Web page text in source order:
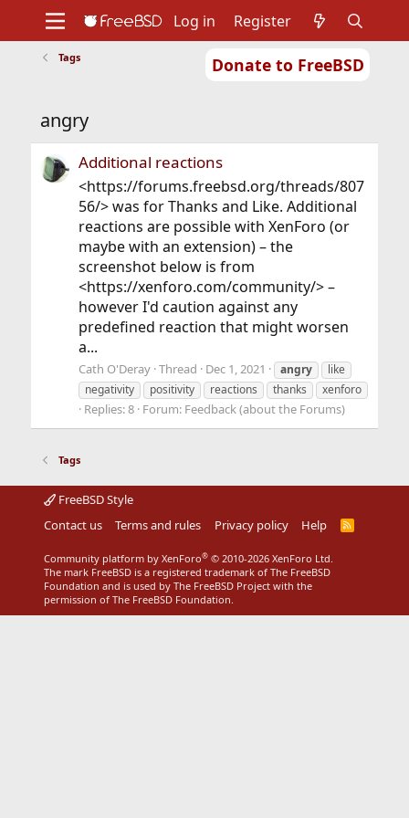
Donate to FreeBSD
Support
Foundation
Log in Register
Tags
angry
Additional reactions
<https://forums.freebsd.org/threads/807
56/> was for Thanks and Like. Additional
reactions are possible with XenForo (or
maybe with an extension) – the
screenshot below is from
<https://xenforo.com/community/> –
however I'd caution against any
predefined reaction that might worsen
a...
Cath O'Deray Thread Dec 1, 2021 angry
like
negativity
positivity reactions thanks xenforo
Replies: 8 Forum: Feedback (about the Forums)
Tags
FreeBSD Style
Contact us
Terms and rules Privacy policy Help
R
Community platform by XenForo® © 2010-2026 XenForo Ltd.
The mark FreeBSD is a registered trademark of The FreeBSD
Foundation and is used by The FreeBSD Project with the
permission of The FreeBSD Foundation.